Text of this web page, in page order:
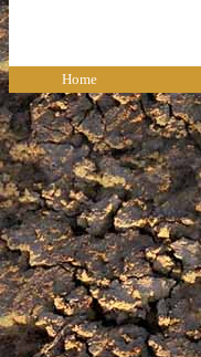
Home